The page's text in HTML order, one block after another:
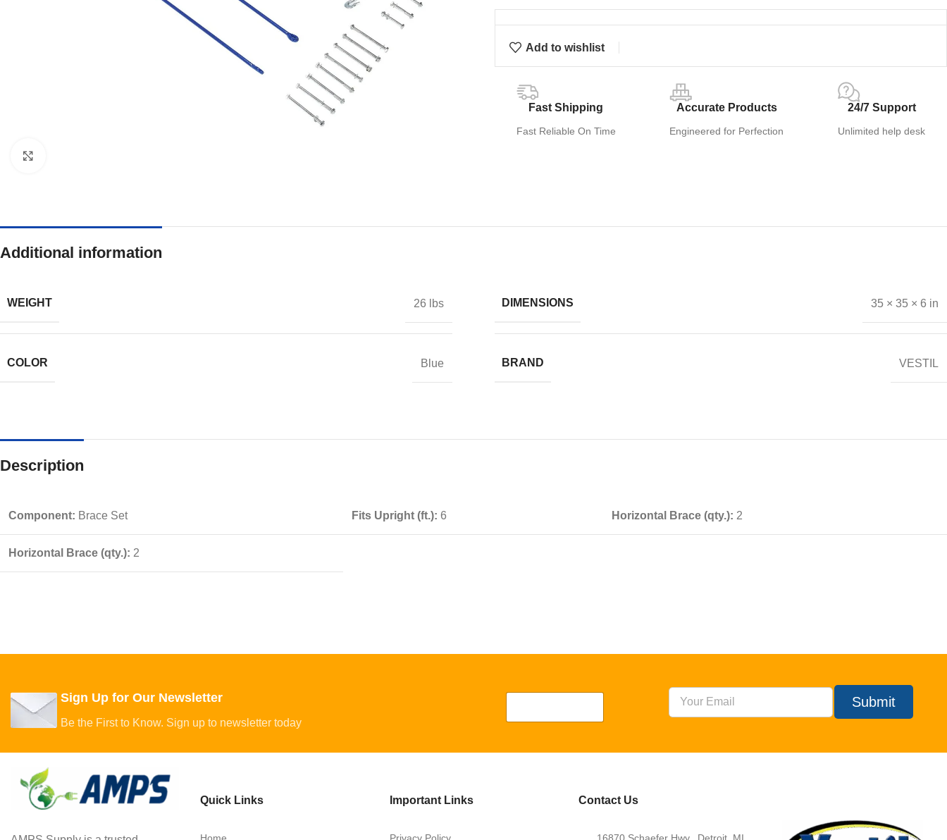
Add to wishlist
Fast Shipping
Fast Reliable On Time
Accurate Products
Engineered for Perfection
24/7 Support
Unlimited help desk
Additional information
WEIGHT 26 lbs DIMENSIONS 35 × 35 × 6 in
COLOR Blue BRAND VESTIL
Description
Component: Brace Set Fits Upright (ft.): 6 Horizontal Brace (qty.): 2
Horizontal Brace (qty.): 2
Sign Up for Our Newsletter
Be the First to Know. Sign up to newsletter today
Submit
Quick Links Important Links Contact Us